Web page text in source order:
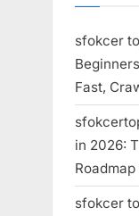
sfokcer
Fast,
in 2026:
sfokcer